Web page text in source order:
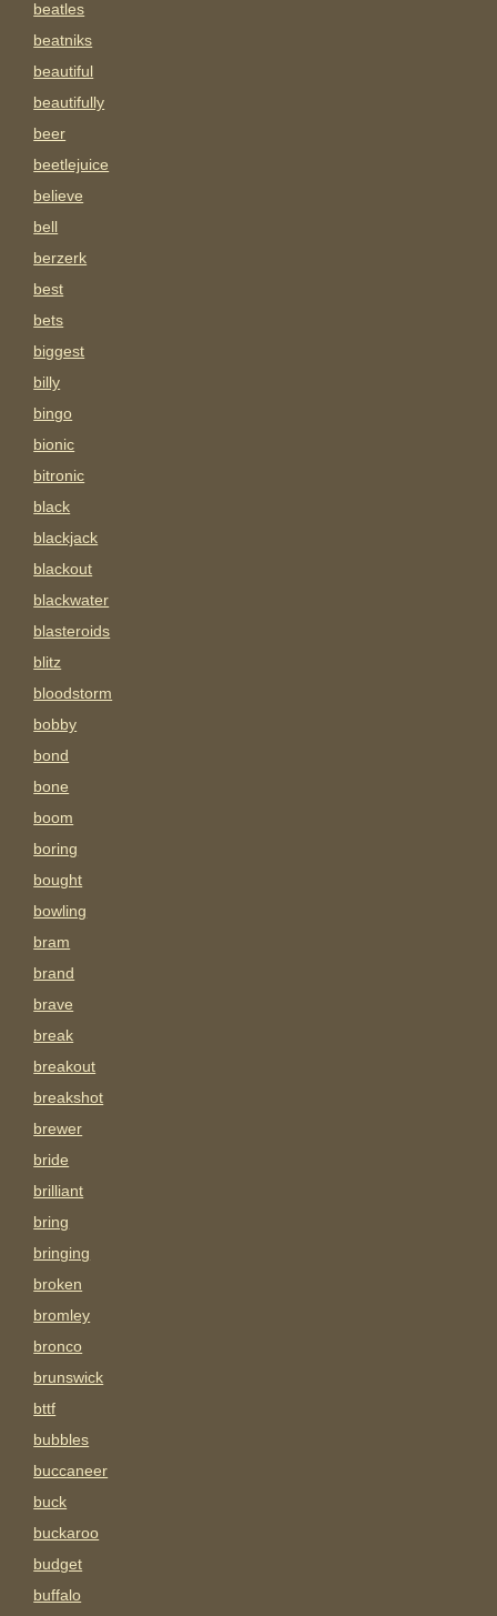
beatles
beatniks
beautiful
beautifully
beer
beetlejuice
believe
bell
berzerk
best
bets
biggest
billy
bingo
bionic
bitronic
black
blackjack
blackout
blackwater
blasteroids
blitz
bloodstorm
bobby
bond
bone
boom
boring
bought
bowling
bram
brand
brave
break
breakout
breakshot
brewer
bride
brilliant
bring
bringing
broken
bromley
bronco
brunswick
bttf
bubbles
buccaneer
buck
buckaroo
budget
buffalo